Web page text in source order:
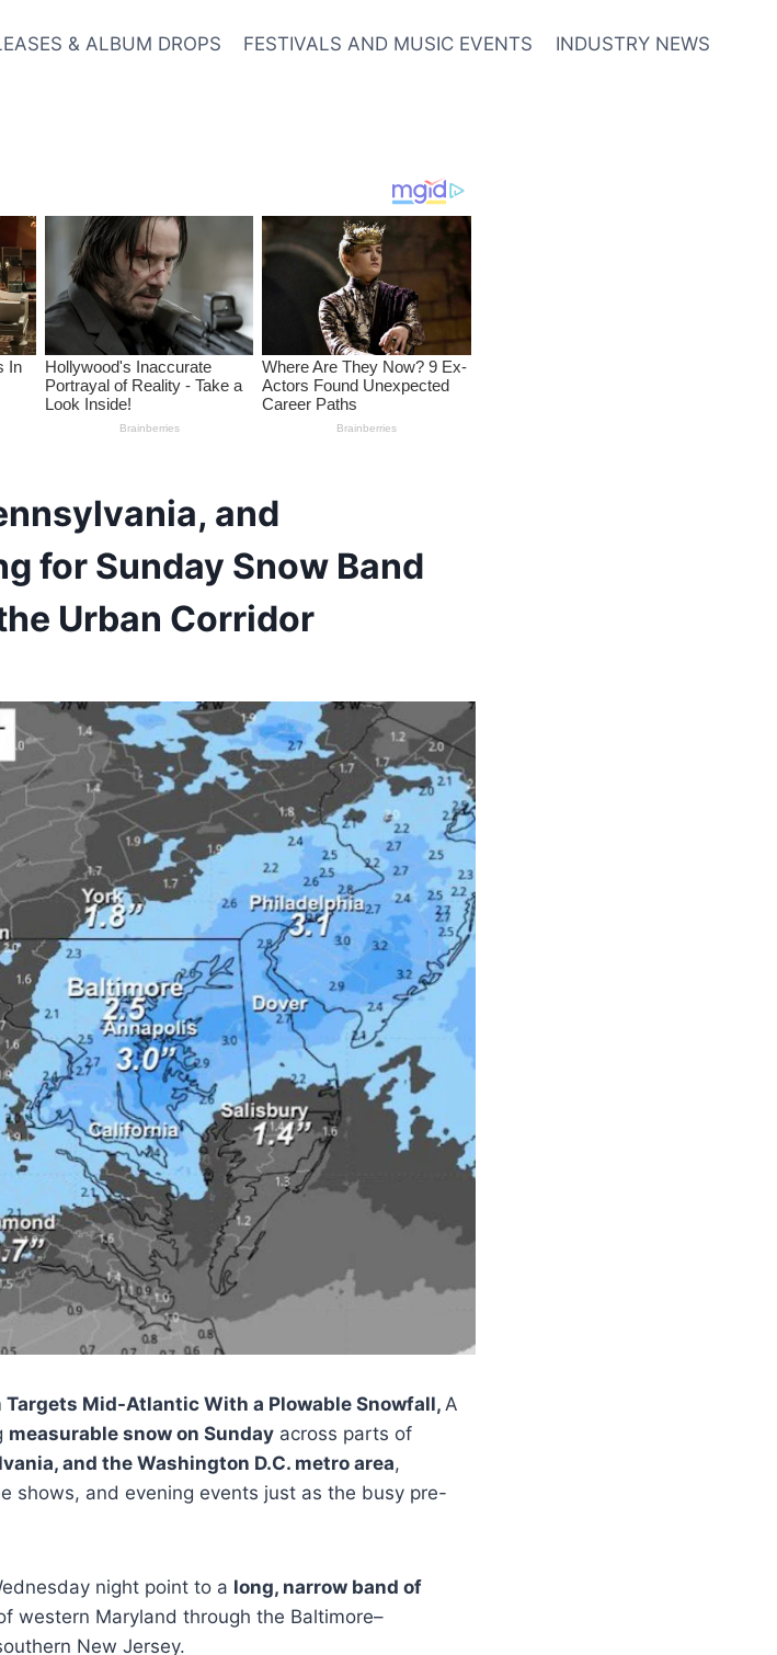
& ALBUM DROPS FESTIVALS AND MUSIC EVENTS INDUSTRY NEWS
and
for Sunday Snow Band
Urban Corridor
Targets Mid-Atlantic With a Plowable Snowfall, A
measurable snow on Sunday across parts of
and the Washington D.C. metro area,
shows, and evening events just as the busy pre-
night point to a long, narrow band of
western Maryland through the Baltimore–
New Jersey.